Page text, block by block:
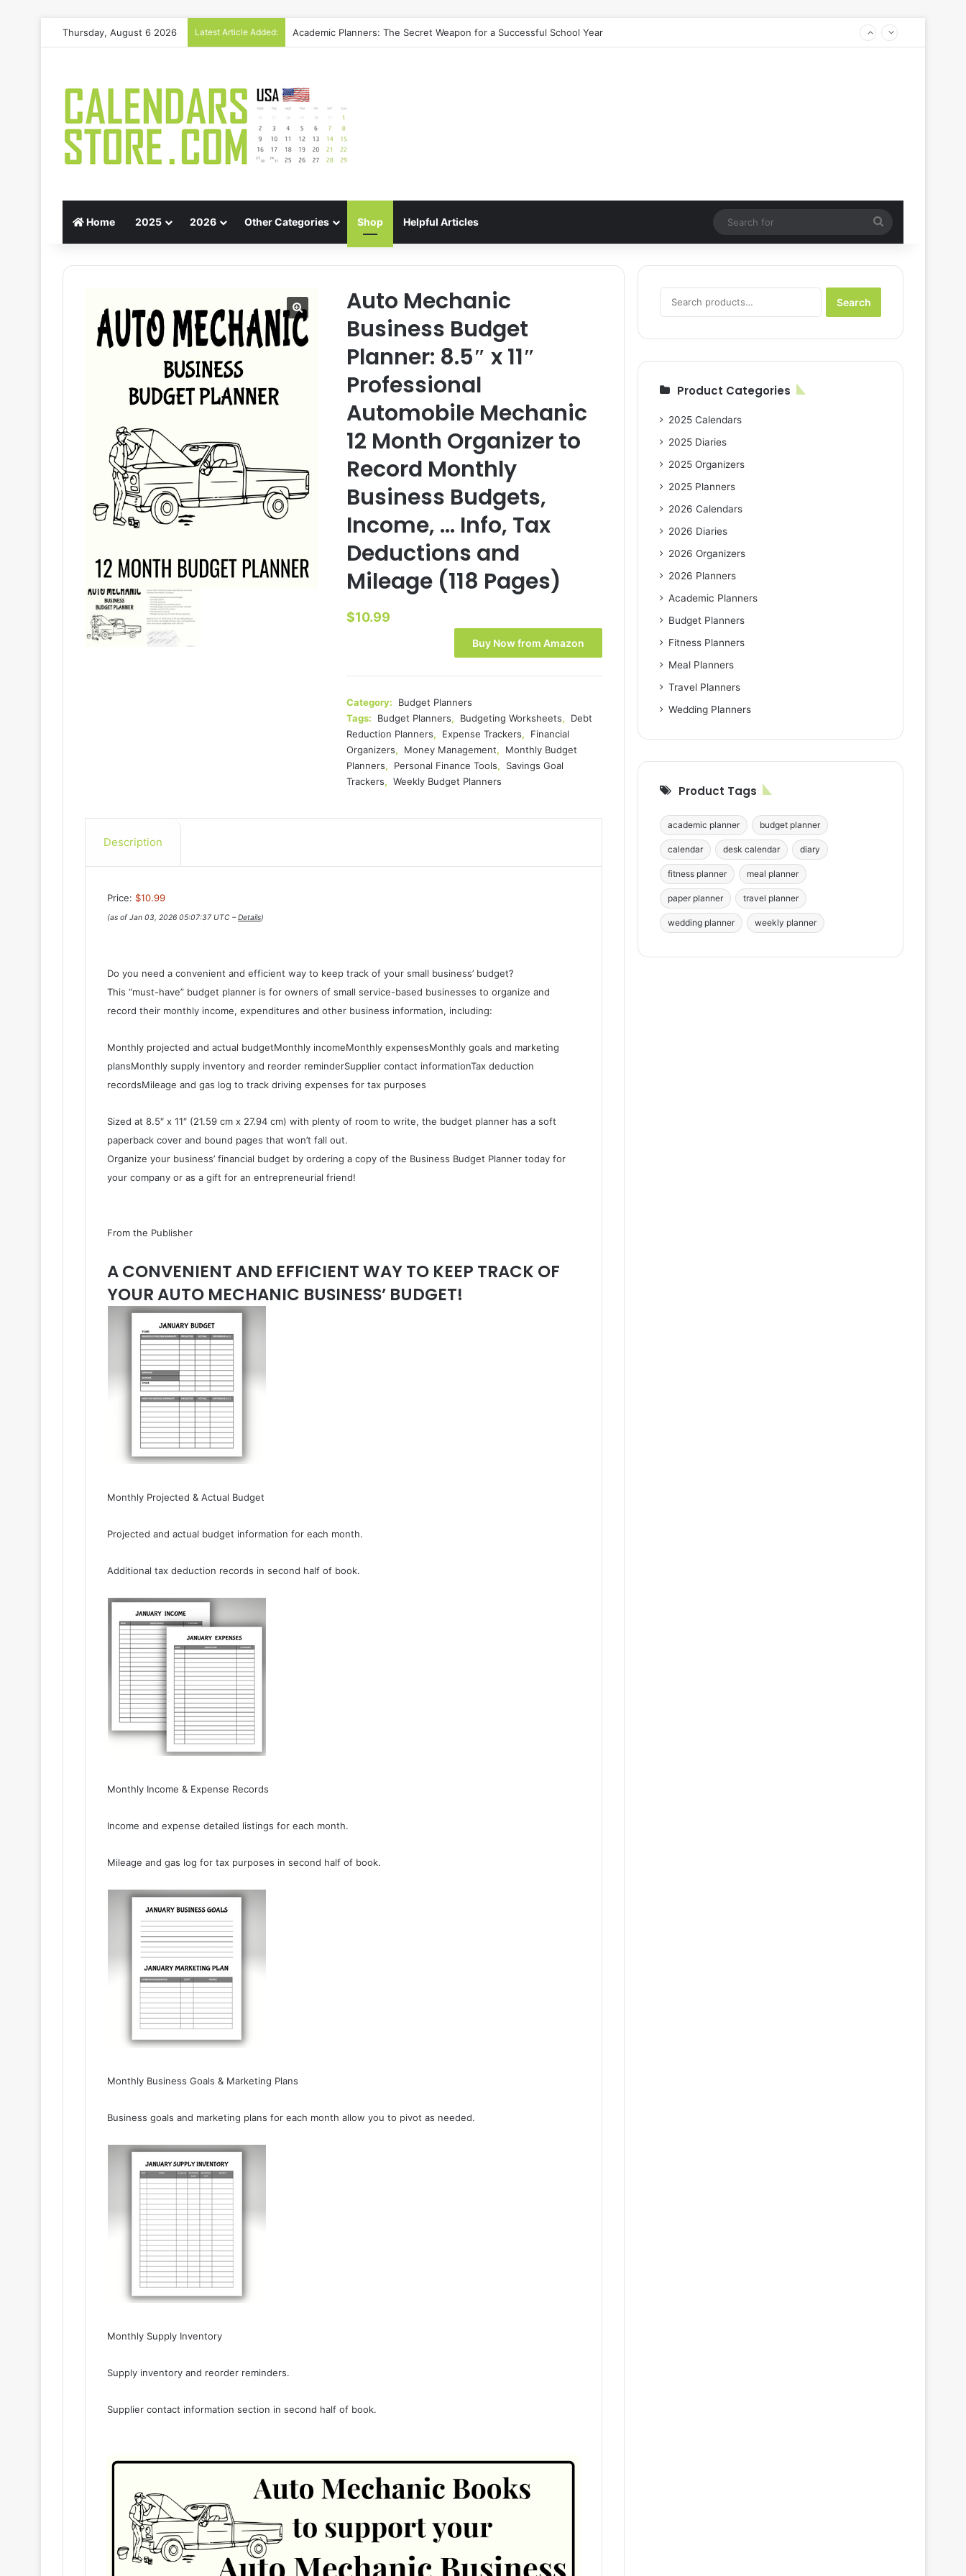
Thursday, August 6 2026 Latest Article Added: Gift Guide: Best Meal Planners for Stress-Free Cooking Adventures
Home 2025 2026 Other Categories Shop Helpful Articles
for
Auto Mechanic
Business Budget
Planner: 8.5″ x 11″
Professional
Automobile Mechanic
12 Month Organizer to
Record Monthly
Business Budgets,
Income, … Info, Tax
Deductions and
Mileage (118 Pages)
$10.99
Buy Now from Amazon
Category:
Budget Planners
Tags:
Budget Planners, Budgeting Worksheets,
Debt
Reduction Planners, Expense Trackers,
Financial
Organizers, Money Management,
Monthly Budget
Planners, Personal Finance Tools,
Savings Goal
Trackers, Weekly Budget Planners
Description
Price: $10.99
(as of Jan 03, 2026 05:07:37 UTC –Details)
Do you need a convenient and efficient way to keep track of your small business’ budget?
This “must-have” budget planner is for owners of small service-based businesses to organize and
record their monthly income, expenditures and other business information, including:
Monthly projected and actual budgetMonthly incomeMonthly expensesMonthly goals and marketing
plansMonthly supply inventory and reorder reminderSupplier contact informationTax deduction
recordsMileage and gas log to track driving expenses for tax purposes
Sized at 8.5″ x 11″ (21.59 cm x 27.94 cm) with plenty of room to write, the budget planner has a soft
paperback cover and bound pages that won’t fall out.
Organize your business’ financial budget by ordering a copy of the Business Budget Planner today for
your company or as a gift for an entrepreneurial friend!
From the Publisher
A CONVENIENT AND EFFICIENT WAY TO KEEP TRACK OF
YOUR AUTO MECHANIC BUSINESS’ BUDGET!
Monthly Projected & Actual Budget
Projected and actual budget information for each month.
Additional tax deduction records in second half of book.
Monthly Income & Expense Records
Income and expense detailed listings for each month.
Mileage and gas log for tax purposes in second half of book.
Monthly Business Goals & Marketing Plans
Business goals and marketing plans for each month allow you to pivot as needed.
Monthly Supply Inventory
Supply inventory and reorder reminders.
Supplier contact information section in second half of book.
for:
Search
Product Categories
2025 Calendars
2025 Diaries
2025 Organizers
2025 Planners
2026 Calendars
2026 Diaries
2026 Organizers
2026 Planners
Academic Planners
Budget Planners
Fitness Planners
Meal Planners
Travel Planners
Wedding Planners
Product Tags
academic planner budget planner
calendar desk calendar diary
fitness planner meal planner
paper planner travel planner
wedding planner weekly planner